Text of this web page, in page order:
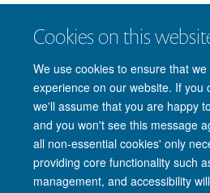
Cookies on this
We use cookies to ensure that
experience on our website. If you
we'll assume that you are happy
and you won't see this message
all non-essential cookies' only
providing core functionality such
management, and accessibility
Departmental equipment
© 2026 Nuffield Department of Clinical
John Radcliffe Hospital, Oxford OX3 9DU
Freedom of Information
Privacy
Accessibility